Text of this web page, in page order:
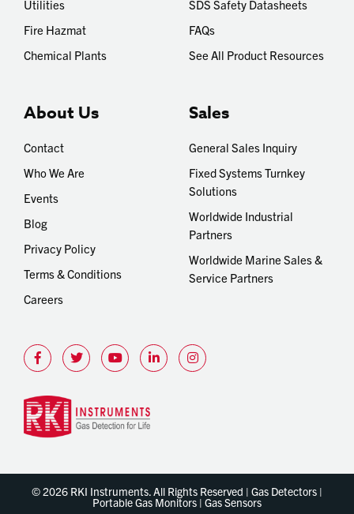
Utilities
Fire Hazmat
Chemical Plants
SDS Safety Datasheets
FAQs
See All Product Resources
About Us
Contact
Who We Are
Events
Blog
Privacy Policy
Terms & Conditions
Careers
Sales
General Sales Inquiry
Fixed Systems Turnkey
Solutions
Worldwide Industrial
Partners
Worldwide Marine Sales &
Service Partners
© 2026 RKI Instruments. All Rights Reserved | Gas Detectors |
Portable Gas Monitors | Gas Sensors